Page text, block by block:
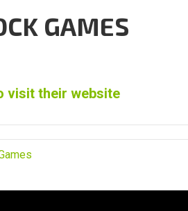
GAMES
visit their website